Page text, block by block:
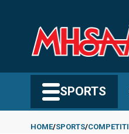
content
SPORTS
HOME SPORTS